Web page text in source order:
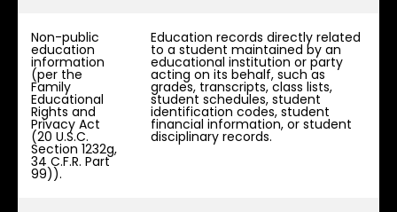
Non-public
education
information
(per the
Family
Educational
Rights and
Privacy Act
(20 U.S.C.
Section 1232g,
34 C.F.R. Part
99)).
Education records directly related
to a student maintained by an
educational institution or party
acting on its behalf, such as
grades, transcripts, class lists,
student schedules, student
identification codes, student
financial information, or student
disciplinary records.